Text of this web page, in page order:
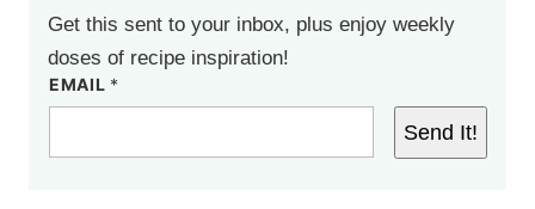
Get this sent to your inbox, plus enjoy weekly
doses of recipe inspiration!
EMAIL *
Send It!